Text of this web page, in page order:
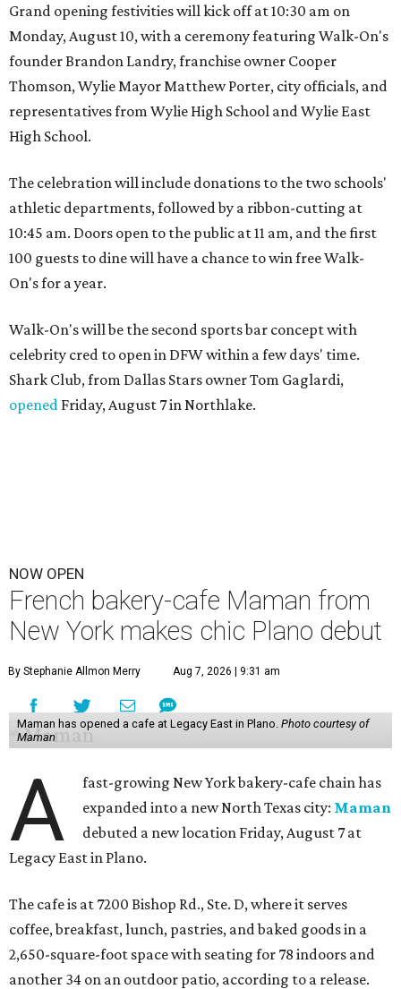
Grand opening festivities will kick off at 10:30 am on
Monday, August 10, with a ceremony featuring Walk-On's
founder Brandon Landry, franchise owner Cooper
Thomson, Wylie Mayor Matthew Porter, city officials, and
representatives from Wylie High School and Wylie East
High School.
The celebration will include donations to the two schools'
athletic departments, followed by a ribbon-cutting at
10:45 am. Doors open to the public at 11 am, and the first
100 guests to dine will have a chance to win free Walk-
On's for a year.
Walk-On's will be the second sports bar concept with
celebrity cred to open in DFW within a few days' time.
Shark Club, from Dallas Stars owner Tom Gaglardi,
opened Friday, August 7 in Northlake.
NOW OPEN
French bakery-cafe Maman from
New York makes chic Plano debut
By Stephanie Allmon Merry Aug 7, 2026 | 9:31 am
Maman has opened a cafe at Legacy East in Plano. Photo courtesy of
Maman
A
fast-growing New York bakery-cafe chain has
expanded into a new North Texas city: Maman
debuted a new location Friday, August 7 at
Legacy East in Plano.
The cafe is at 7200 Bishop Rd., Ste. D, where it serves
coffee, breakfast, lunch, pastries, and baked goods in a
2,650-square-foot space with seating for 78 indoors and
another 34 on an outdoor patio, according to a release.